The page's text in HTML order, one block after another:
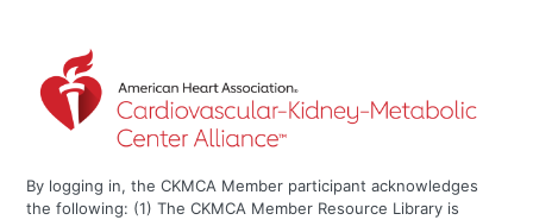
By logging in, the CKMCA Member participant acknowledges
the following: (1) The CKMCA Member Resource Library is